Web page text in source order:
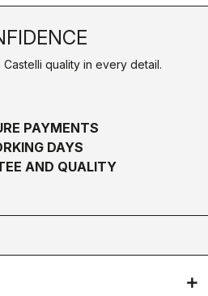
quality in every detail.
PAYMENTS
DAYS
AND QUALITY